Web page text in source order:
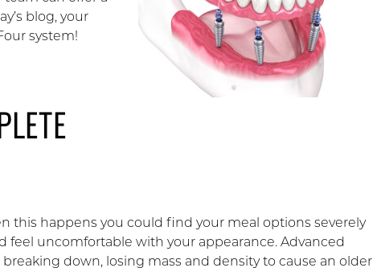
blog, your
system!
this happens you could find your meal options severely
feel uncomfortable with your appearance. Advanced
down, losing mass and density to cause an older